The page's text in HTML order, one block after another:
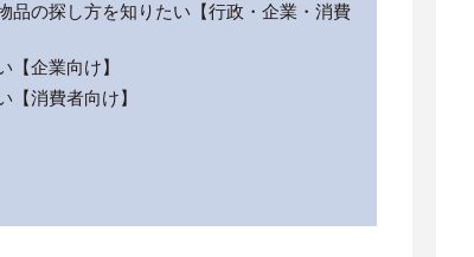
品の探し方を知りたい【行政・企業・消費
企業向け】
消費者向け】